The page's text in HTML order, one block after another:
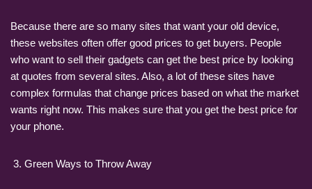
Because there are so many sites that want your old device,
these websites often offer good prices to get buyers. People
who want to sell their gadgets can get the best price by looking
at quotes from several sites. Also, a lot of these sites have
complex formulas that change prices based on what the market
wants right now. This makes sure that you get the best price for
your phone.
Green Ways to Throw Away